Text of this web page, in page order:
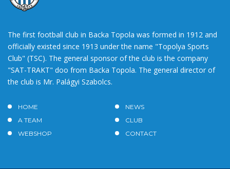
The first football club in Backa Topola was formed in 1912 and
officially existed since 1913 under the name "Topolya Sports
Club" (TSC). The general sponsor of the club is the company
"SAT-TRAKT" doo from Backa Topola. The general director of
the club is Mr. Palágyi Szabolcs.
HOME
NEWS
A TEAM
CLUB
WEBSHOP
CONTACT